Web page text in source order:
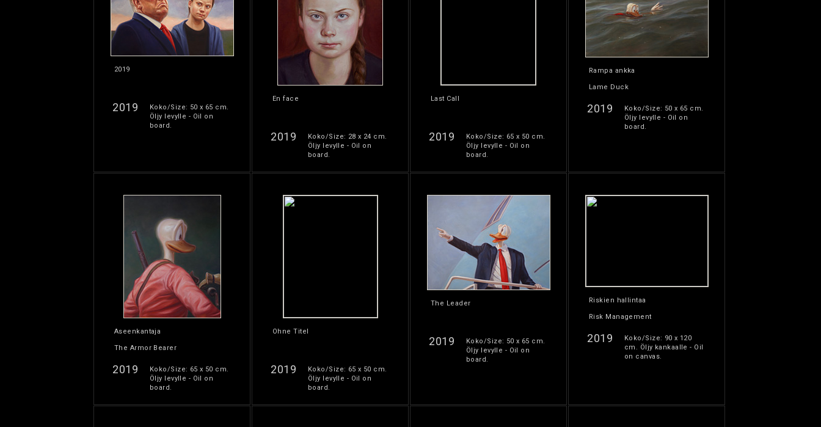
2019
2019
Koko/Size: 50 x 65 cm.
Öljy levylle - Oil on
board.
En face
2019
Koko/Size: 28 x 24 cm.
Öljy levylle - Oil on
board.
Last Call
2019
Koko/Size: 65 x 50 cm.
Öljy levylle - Oil on
board.
Rampa ankka
Lame Duck
2019
Koko/Size: 50 x 65 cm.
Öljy levylle - Oil on
board.
Aseenkantaja
The Armor Bearer
2019
Koko/Size: 65 x 50 cm.
Öljy levylle - Oil on
board.
Ohne Titel
2019
Koko/Size: 65 x 50 cm.
Öljy levylle - Oil on
board.
The Leader
2019
Koko/Size: 50 x 65 cm.
Öljy levylle - Oil on
board.
Riskien hallintaa
Risk Management
2019
Koko/Size: 90 x 120
cm. Öljy kankaalle - Oil
on canvas.